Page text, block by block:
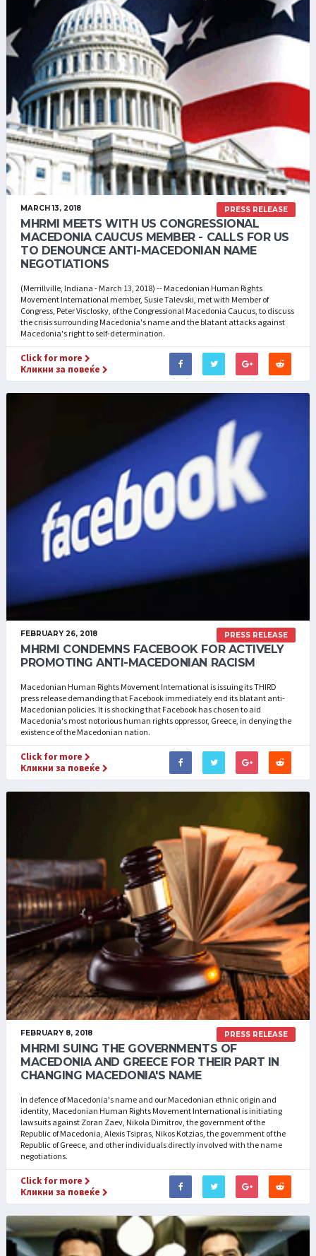
PRESS RELEASE
MARCH 13, 2018
MHRMI MEETS WITH US CONGRESSIONAL
MACEDONIA CAUCUS MEMBER - CALLS FOR US
TO DENOUNCE ANTI-MACEDONIAN NAME
NEGOTIATIONS
(Merrillville, Indiana - March 13, 2018) -- Macedonian Human Rights
Movement International member, Susie Talevski, met with Member of
Congress, Peter Visclosky, of the Congressional Macedonia Caucus, to discuss
the crisis surrounding Macedonia's name and the blatant attacks against
Macedonia's right to self-determination.
Click for more
Кликни за повеќе
PRESS RELEASE
FEBRUARY 26, 2018
MHRMI CONDEMNS FACEBOOK FOR ACTIVELY
PROMOTING ANTI-MACEDONIAN RACISM
Macedonian Human Rights Movement International is issuing its THIRD
press release demanding that Facebook immediately end its blatant anti-
Macedonian policies. It is shocking that Facebook has chosen to aid
Macedonia's most notorious human rights oppressor, Greece, in denying the
existence of the Macedonian nation.
Click for more
Кликни за повеќе
PRESS RELEASE
FEBRUARY 8, 2018
MHRMI SUING THE GOVERNMENTS OF
MACEDONIA AND GREECE FOR THEIR PART IN
CHANGING MACEDONIA'S NAME
In defence of Macedonia's name and our Macedonian ethnic origin and
identity, Macedonian Human Rights Movement International is initiating
lawsuits against Zoran Zaev, Nikola Dimitrov, the government of the
Republic of Macedonia, Alexis Tsipras, Nikos Kotzias, the government of the
Republic of Greece, and other individuals directly involved with the name
negotiations.
Click for more
Кликни за повеќе